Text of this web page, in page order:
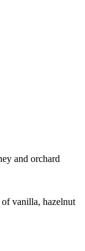
and orchard
vanilla, hazelnut